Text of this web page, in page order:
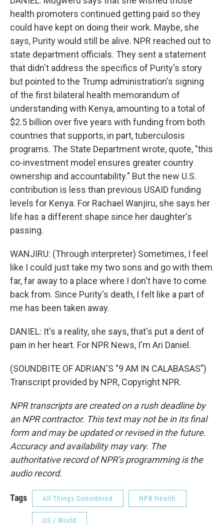
health promoters continued getting paid so they
could have kept on doing their work. Maybe, she
says, Purity would still be alive. NPR reached out to
state department officials. They sent a statement
that didn't address the specifics of Purity's story
but pointed to the Trump administration's signing
of the first bilateral health memorandum of
understanding with Kenya, amounting to a total of
$2.5 billion over five years with funding from both
countries that supports, in part, tuberculosis
programs. The State Department wrote, quote, "this
co-investment model ensures greater country
ownership and accountability." But the new U.S.
contribution is less than previous USAID funding
levels for Kenya. For Rachael Wanjiru, she says her
life has a different shape since her daughter's
passing.
WANJIRU: (Through interpreter) Sometimes, I feel
like I could just take my two sons and go with them
far, far away to a place where I don't have to come
back from. Since Purity's death, I felt like a part of
me has been taken away.
DANIEL: It's a reality, she says, that's put a dent of
pain in her heart. For NPR News, I'm Ari Daniel.
(SOUNDBITE OF ADRIAN'S "9 AM IN CALABASAS")
Transcript provided by NPR, Copyright NPR.
NPR transcripts are created on a rush deadline by
an NPR contractor. This text may not be in its final
form and may be updated or revised in the future.
Accuracy and availability may vary. The
authoritative record of NPR’s programming is the
audio record.
Tags All Things Considered NPR Health
US / World